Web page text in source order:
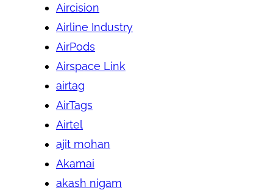
Aircision
Airline Industry
AirPods
Airspace Link
airtag
AirTags
Airtel
ajit mohan
Akamai
akash nigam